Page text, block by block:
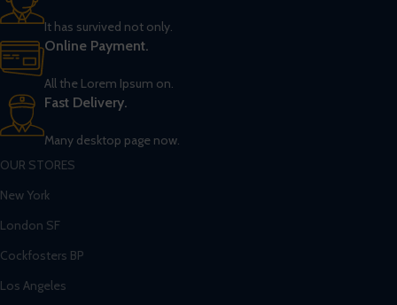
It has survived not only.
Online Payment.
All the Lorem Ipsum on.
Fast Delivery.
Many desktop page now.
OUR STORES
New York
London SF
Cockfosters BP
Los Angeles